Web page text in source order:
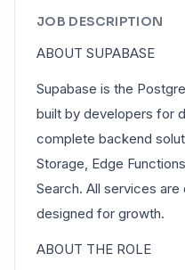
JOB DESCRIPTION
ABOUT SUPABASE
Supabase is the
built by developers for
complete backend
Storage, Edge
Search. All services
designed for growth.
ABOUT THE ROLE